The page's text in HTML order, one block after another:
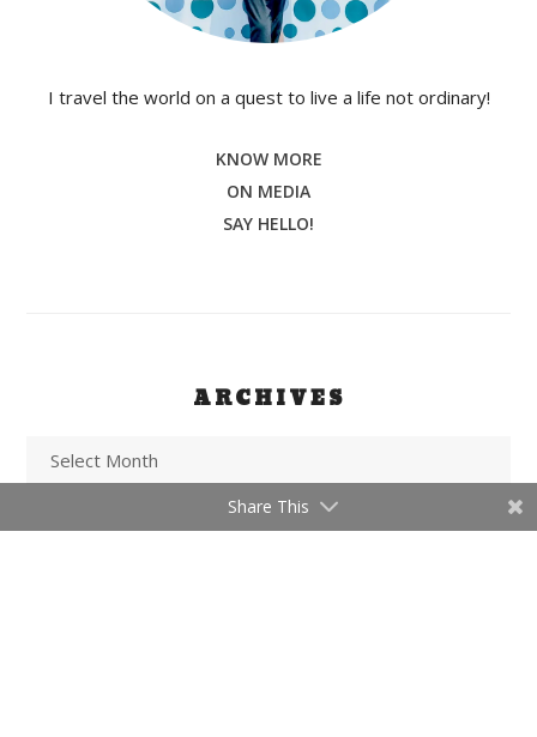
I travel the world on a quest to live a life not ordinary!
KNOW MORE
ON MEDIA
SAY HELLO!
ARCHIVES
Share This